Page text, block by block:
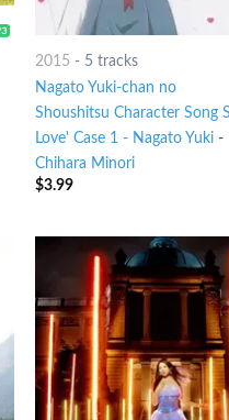
2015 - 5 tracks
Nagato Yuki-chan no
Shoushitsu Character Song
Love' Case 1 - Nagato Yuki -
Chihara Minori
$3.99